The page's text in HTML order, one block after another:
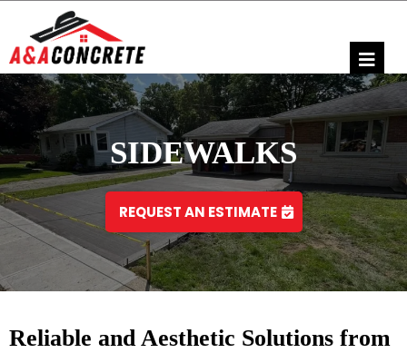
SIDEWALKS
REQUEST AN ESTIMATE
Reliable and Aesthetic Solutions from